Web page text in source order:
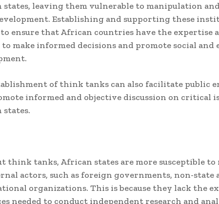
states, leaving them vulnerable to manipulation
Establishing and supporting these
ensure that African countries have the expertise
to make informed decisions and promote social and
of think tanks can also facilitate public
informed and objective discussion on critical
think tanks, African states are more susceptible
actors, such as foreign governments, non-state
organizations. This is because they lack the
needed to conduct independent research and